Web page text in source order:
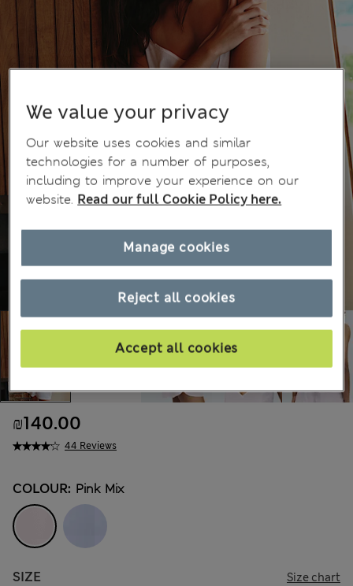
44 Reviews
₪140.00
COLOUR: Pink Mix
SIZE Size chart
We value your privacy
Our website uses cookies and similar
technologies for a number of purposes,
including to improve your experience on our
website. Read our full Cookie Policy here.
Reject all cookies
Accept all cookies
Manage cookies